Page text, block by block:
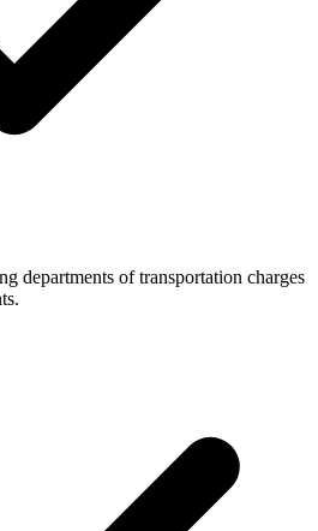
departments of transportation charges